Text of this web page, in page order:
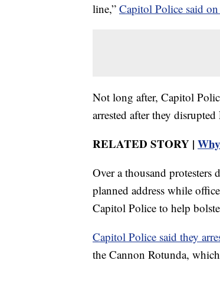
line,” Capitol Police said
Not long after, Capitol
arrested after they disrupted
RELATED STORY |
Over a thousand protesters
planned address while
Capitol Police to help
Capitol Police said they
the Cannon Rotunda,